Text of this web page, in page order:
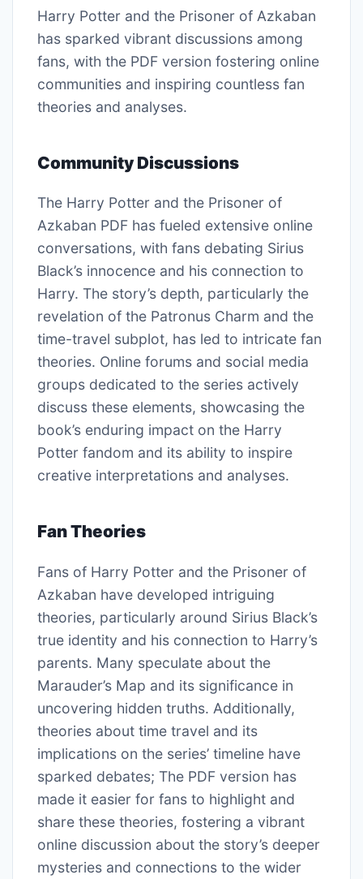
Harry Potter and the Prisoner of Azkaban
has sparked vibrant discussions among
fans, with the PDF version fostering online
communities and inspiring countless fan
theories and analyses.
Community Discussions
The Harry Potter and the Prisoner of
Azkaban PDF has fueled extensive online
conversations, with fans debating Sirius
Black’s innocence and his connection to
Harry. The story’s depth, particularly the
revelation of the Patronus Charm and the
time-travel subplot, has led to intricate fan
theories. Online forums and social media
groups dedicated to the series actively
discuss these elements, showcasing the
book’s enduring impact on the Harry
Potter fandom and its ability to inspire
creative interpretations and analyses.
Fan Theories
Fans of Harry Potter and the Prisoner of
Azkaban have developed intriguing
theories, particularly around Sirius Black’s
true identity and his connection to Harry’s
parents. Many speculate about the
Marauder’s Map and its significance in
uncovering hidden truths. Additionally,
theories about time travel and its
implications on the series’ timeline have
sparked debates; The PDF version has
made it easier for fans to highlight and
share these theories, fostering a vibrant
online discussion about the story’s deeper
mysteries and connections to the wider